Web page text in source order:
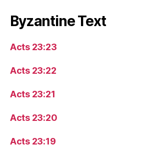
Byzantine Text
Acts 23:23
Acts 23:22
Acts 23:21
Acts 23:20
Acts 23:19